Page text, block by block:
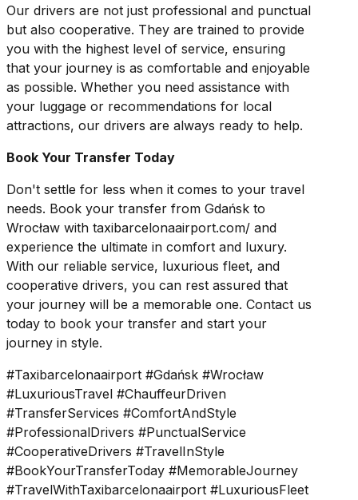
Our drivers are not just professional and punctual
but also cooperative. They are trained to provide
you with the highest level of service, ensuring
that your journey is as comfortable and enjoyable
as possible. Whether you need assistance with
your luggage or recommendations for local
attractions, our drivers are always ready to help.
Book Your Transfer Today
Don't settle for less when it comes to your travel
needs. Book your transfer from Gdańsk to
Wrocław with taxibarcelonaairport.com/ and
experience the ultimate in comfort and luxury.
With our reliable service, luxurious fleet, and
cooperative drivers, you can rest assured that
your journey will be a memorable one. Contact us
today to book your transfer and start your
journey in style.
#Taxibarcelonaairport #Gdańsk #Wrocław
#LuxuriousTravel #ChauffeurDriven
#TransferServices #ComfortAndStyle
#ProfessionalDrivers #PunctualService
#CooperativeDrivers #TravelInStyle
#BookYourTransferToday #MemorableJourney
#TravelWithTaxibarcelonaairport #LuxuriousFleet